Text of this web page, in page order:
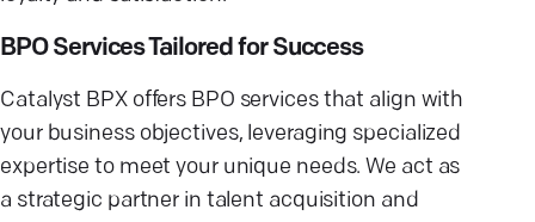
BPO Services Tailored for Success
Catalyst BPX offers BPO services that align with
your business objectives, leveraging specialized
expertise to meet your unique needs. We act as
a strategic partner in talent acquisition and